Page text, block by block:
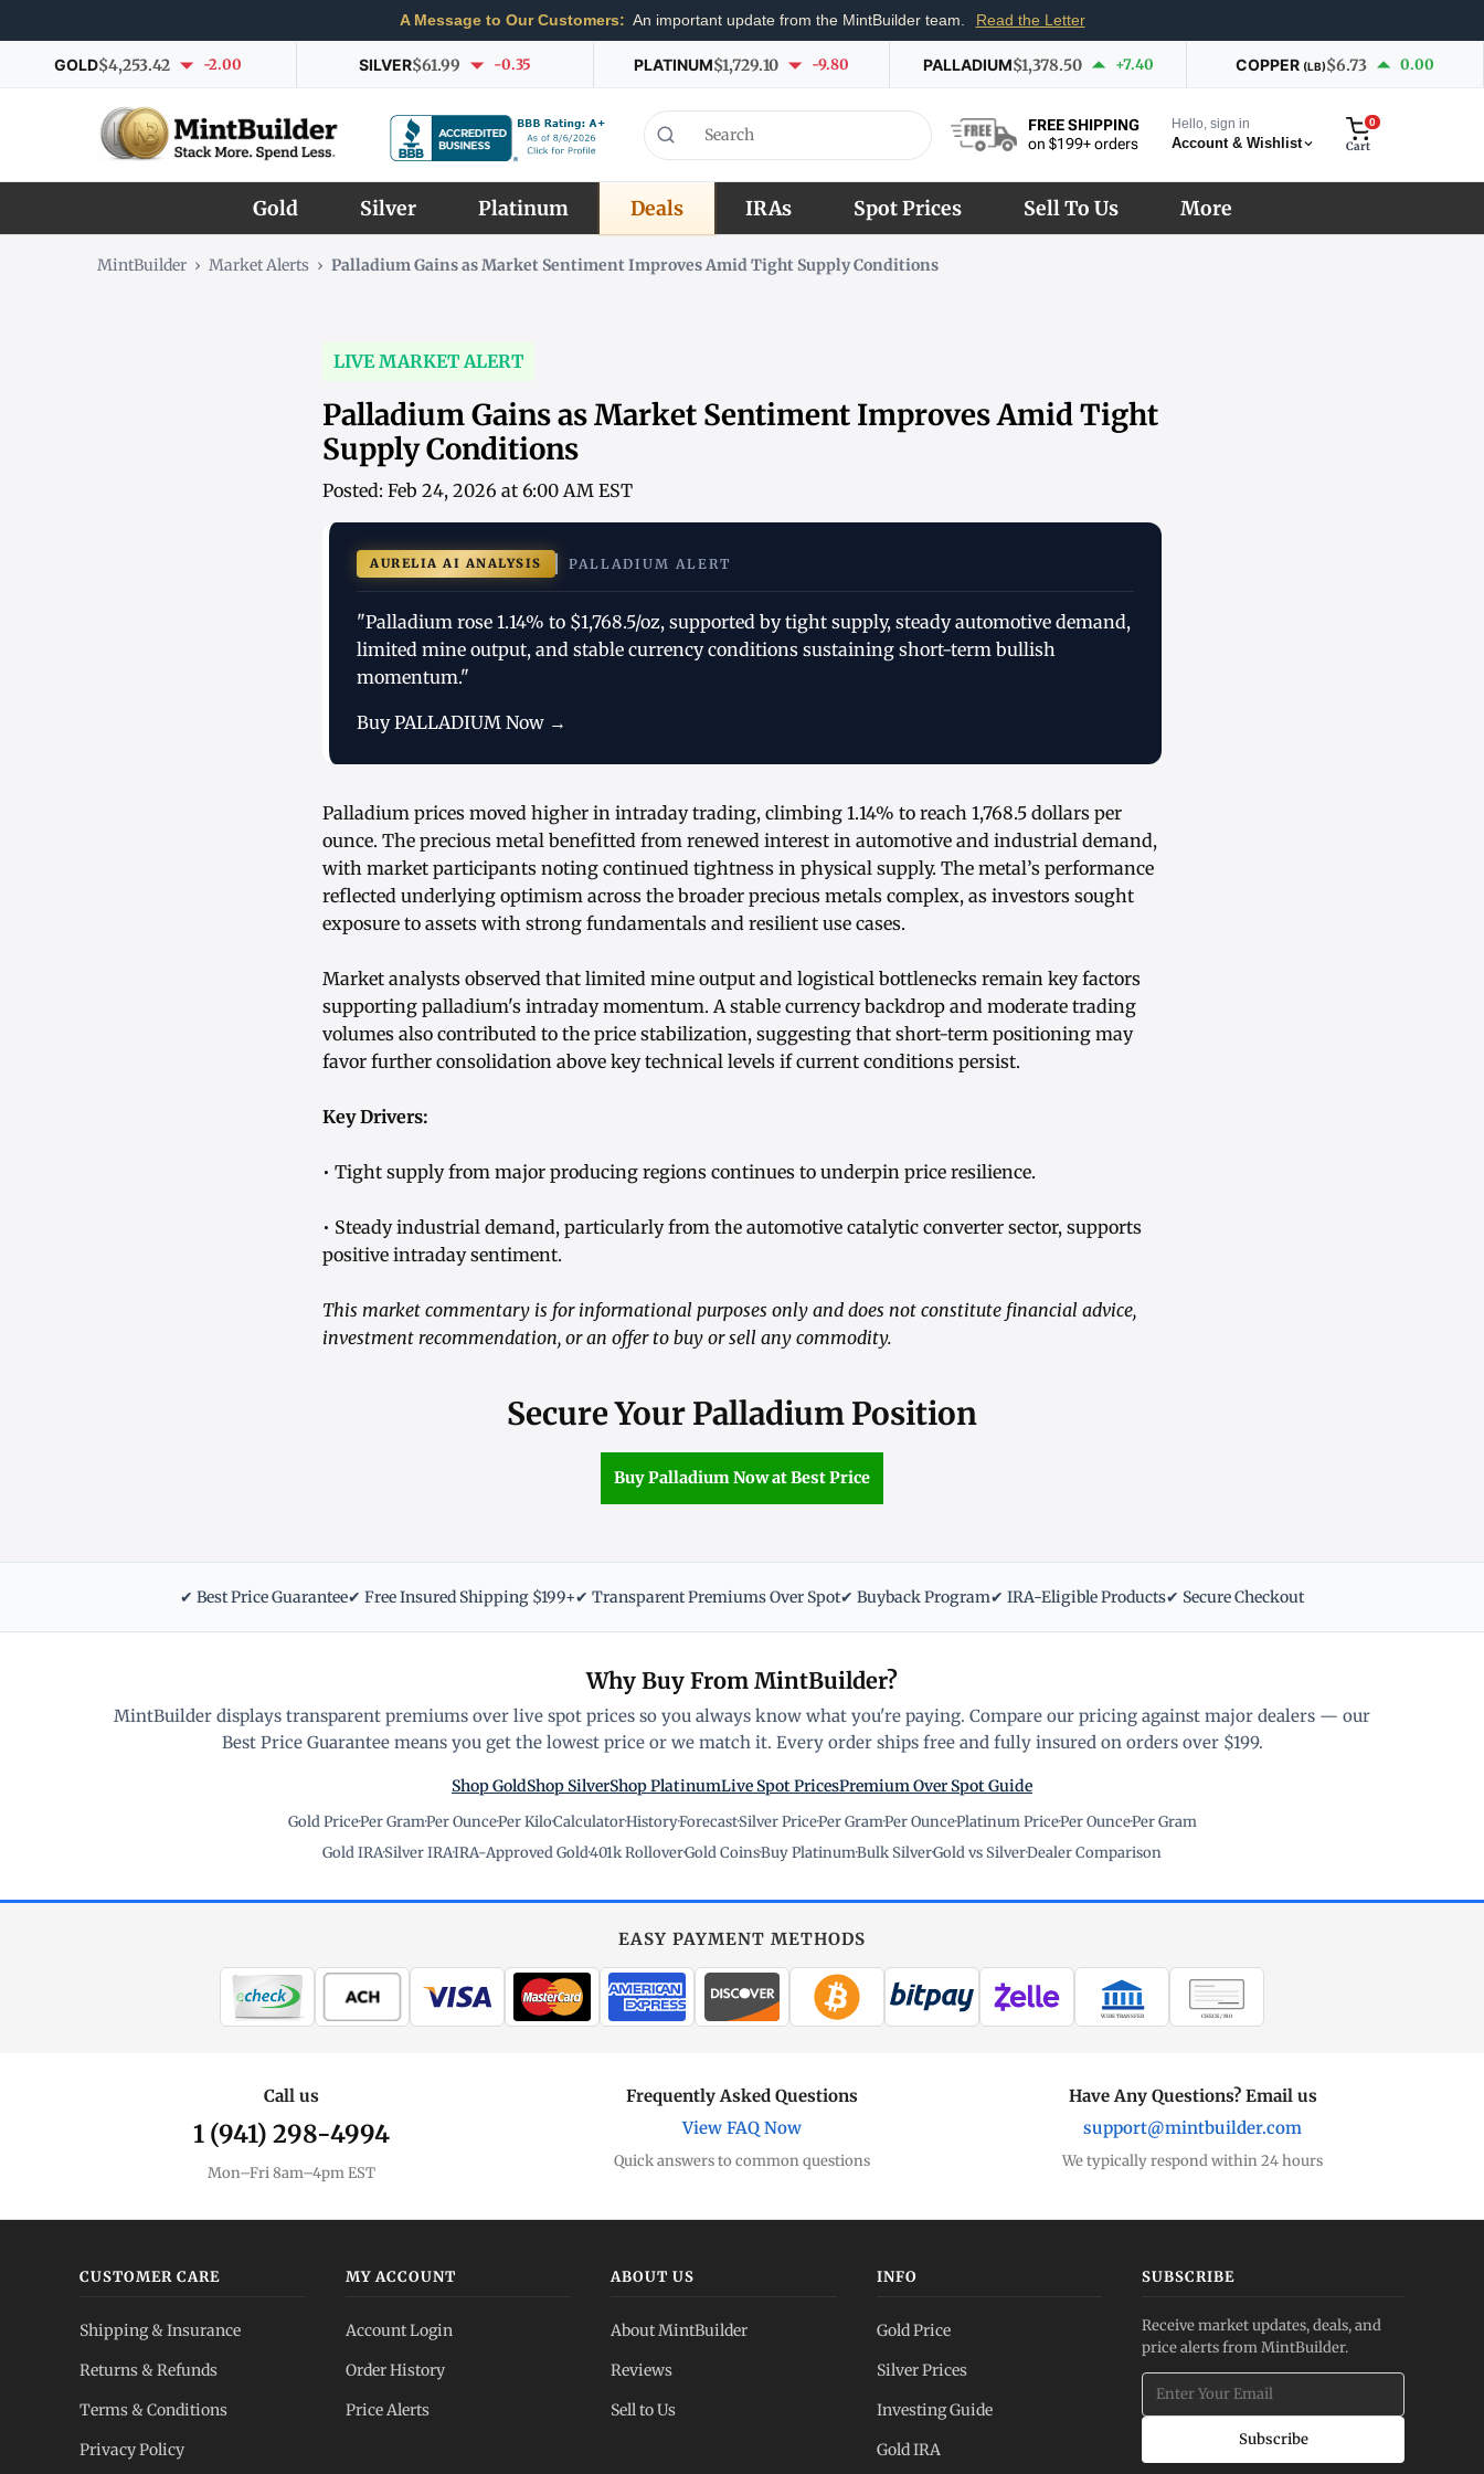
A Message to Our Customers: An important update from the MintBuilder team. Read the Letter
GOLD$4,253.42 -2.00 SILVER$61.99 -0.35 PLATINUM$1,729.10 -9.80 PALLADIUM$1,378.50 +7.40 COPPER (LB)$6.73 0.00
FREE SHIPPING
on $199+ orders
Hello, sign in
Account & Wishlist
0
Cart
Gold Silver Platinum Deals IRAs Spot Prices Sell To Us More
MintBuilder › Market Alerts › Palladium Gains as Market Sentiment Improves Amid Tight Supply Conditions
LIVE MARKET ALERT
Palladium Gains as Market Sentiment Improves Amid Tight
Supply Conditions
Posted: Feb 24, 2026 at 6:00 AM EST
AURELIA AI ANALYSIS PALLADIUM ALERT
"Palladium rose 1.14% to $1,768.5/oz, supported by tight supply, steady automotive demand,
limited mine output, and stable currency conditions sustaining short-term bullish
momentum."
Buy PALLADIUM Now →
Palladium prices moved higher in intraday trading, climbing 1.14% to reach 1,768.5 dollars per
ounce. The precious metal benefitted from renewed interest in automotive and industrial demand,
with market participants noting continued tightness in physical supply. The metal’s performance
reflected underlying optimism across the broader precious metals complex, as investors sought
exposure to assets with strong fundamentals and resilient use cases.
Market analysts observed that limited mine output and logistical bottlenecks remain key factors
supporting palladium's intraday momentum. A stable currency backdrop and moderate trading
volumes also contributed to the price stabilization, suggesting that short-term positioning may
favor further consolidation above key technical levels if current conditions persist.
Key Drivers:
• Tight supply from major producing regions continues to underpin price resilience.
• Steady industrial demand, particularly from the automotive catalytic converter sector, supports
positive intraday sentiment.
This market commentary is for informational purposes only and does not constitute financial advice,
investment recommendation, or an offer to buy or sell any commodity.
Secure Your Palladium Position
Buy Palladium Now at Best Price
✔ Best Price Guarantee✔ Free Insured Shipping $199+✔ Transparent Premiums Over Spot✔ Buyback Program✔ IRA-Eligible Products✔ Secure Checkout
Why Buy From MintBuilder?
MintBuilder displays transparent premiums over live spot prices so you always know what you're paying. Compare our pricing against major dealers — our
Best Price Guarantee means you get the lowest price or we match it. Every order ships free and fully insured on orders over $199.
Shop GoldShop SilverShop PlatinumLive Spot PricesPremium Over Spot Guide
Gold Price·Per Gram·Per Ounce·Per Kilo·Calculator·History·Forecast·Silver Price·Per Gram·Per Ounce·Platinum Price·Per Ounce·Per Gram
Gold IRA·Silver IRA·IRA-Approved Gold·401k Rollover·Gold Coins·Buy Platinum·Bulk Silver·Gold vs Silver·Dealer Comparison
EASY PAYMENT METHODS
WIRE TRANSFER CHECK / MO
Call us
1 (941) 298-4994
Mon–Fri 8am–4pm EST
Frequently Asked Questions
View FAQ Now
Quick answers to common questions
Have Any Questions? Email us
support@mintbuilder.com
We typically respond within 24 hours
CUSTOMER CARE
Shipping & Insurance
Returns & Refunds
Terms & Conditions
Privacy Policy
MY ACCOUNT
Account Login
Order History
Price Alerts
ABOUT US
About MintBuilder
Reviews
Sell to Us
INFO
Gold Price
Silver Prices
Investing Guide
Gold IRA
SUBSCRIBE
Receive market updates, deals, and
price alerts from MintBuilder.
Subscribe